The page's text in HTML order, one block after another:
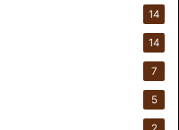
14
14
7
5